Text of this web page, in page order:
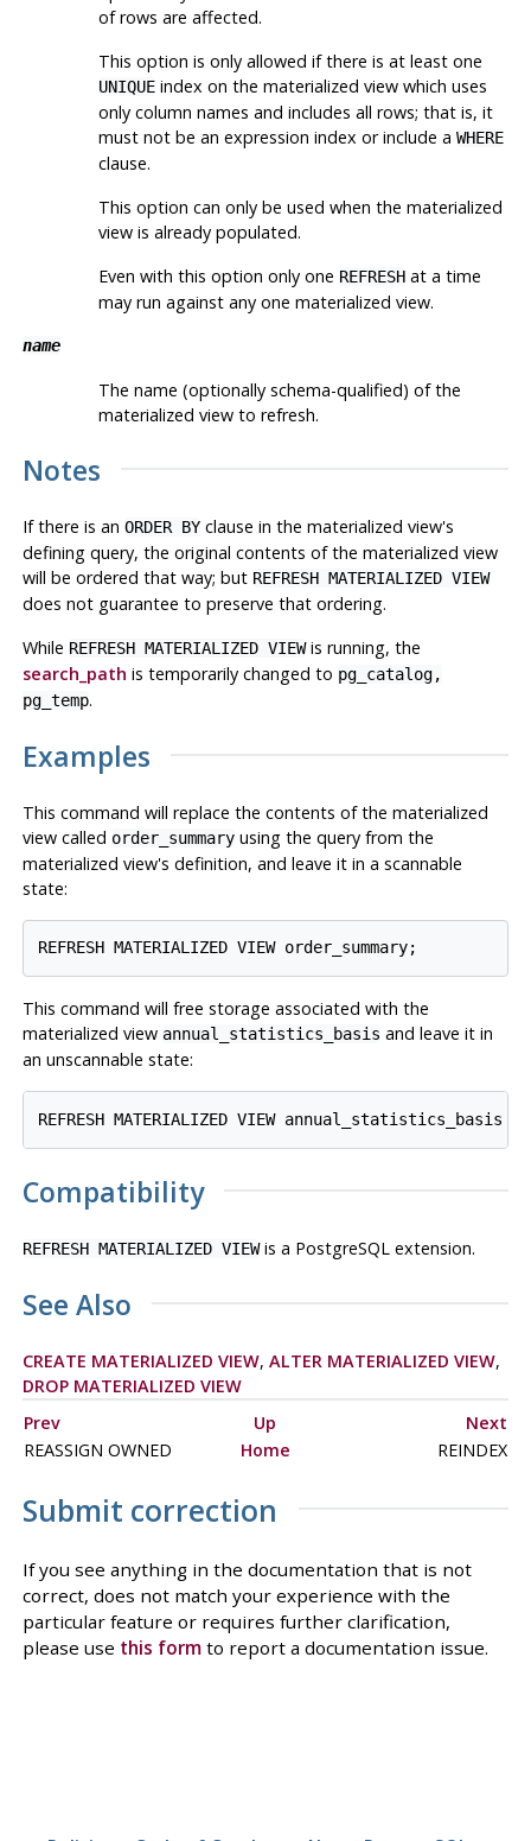
of rows are affected.
This option is only allowed if there is at least one
UNIQUEindex on the materialized view which uses
only column names and includes all rows; that is, it
must not be an expression index or include a WHERE
clause.
This option can only be used when the materialized
view is already populated.
Even with this option only one REFRESHat a time
may run against any one materialized view.
name
The name (optionally schema-qualified) of the
materialized view to refresh.
Notes
If there is an ORDER BYclause in the materialized view's
defining query, the original contents of the materialized view
will be ordered that way; but REFRESH MATERIALIZED VIEW
does not guarantee to preserve that ordering.
While REFRESH MATERIALIZED VIEWis running, the
search_path is temporarily changed to pg_catalog,
pg_temp.
Examples
This command will replace the contents of the materialized
view called order_summaryusing the query from the
materialized view's definition, and leave it in a scannable
state:
This command will free storage associated with the
materialized view annual_statistics_basis and leave it in
an unscannable state:
Compatibility
REFRESH MATERIALIZED VIEWis a PostgreSQLextension.
See Also
CREATE MATERIALIZED VIEW, ALTER MATERIALIZED VIEW,
DROP MATERIALIZED VIEW
Prev
Up
Next
REASSIGN OWNED
Home REINDEX
Submit correction
If you see anything in the documentation that is not
correct, does not match your experience with the
particular feature or requires further clarification,
please use this formto report a documentation issue.